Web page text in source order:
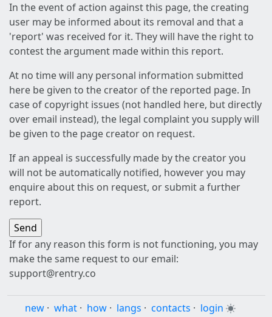
In the event of action against this page, the creating
user may be informed about its removal and that a
'report' was received for it. They will have the right to
contest the argument made within this report.
At no time will any personal information submitted
here be given to the creator of the reported page. In
case of copyright issues (not handled here, but directly
over email instead), the legal complaint you supply will
be given to the page creator on request.
If an appeal is successfully made by the creator you
will not be automatically notified, however you may
enquire about this on request, or submit a further
report.
If for any reason this form is not functioning, you may
make the same request to our email:
support@rentry.co
new · what · how · langs · contacts · login